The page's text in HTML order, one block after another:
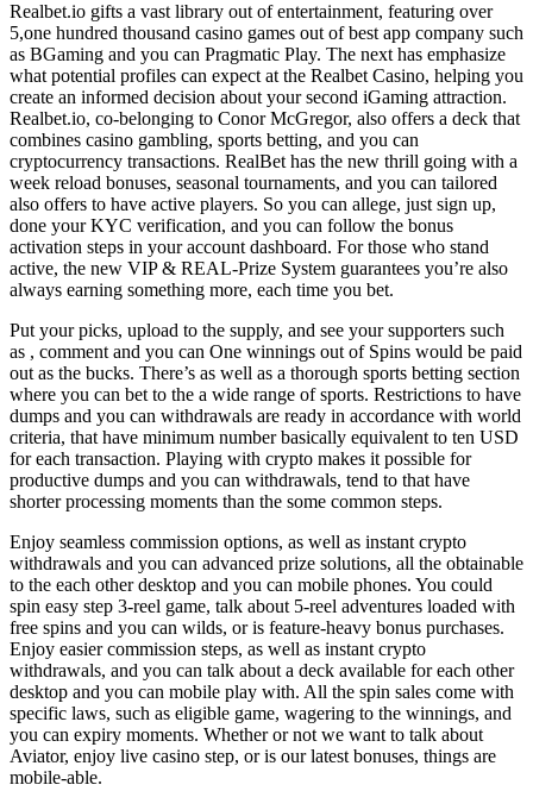
Realbet.io gifts a vast library out of entertainment, featuring over
5,one hundred thousand casino games out of best app company such
as BGaming and you can Pragmatic Play. The next has emphasize
what potential profiles can expect at the Realbet Casino, helping you
create an informed decision about your second iGaming attraction.
Realbet.io, co-belonging to Conor McGregor, also offers a deck that
combines casino gambling, sports betting, and you can
cryptocurrency transactions. RealBet has the new thrill going with a
week reload bonuses, seasonal tournaments, and you can tailored
also offers to have active players. So you can allege, just sign up,
done your KYC verification, and you can follow the bonus
activation steps in your account dashboard. For those who stand
active, the new VIP & REAL-Prize System guarantees you’re also
always earning something more, each time you bet.
Put your picks, upload to the supply, and see your supporters such
as , comment and you can One winnings out of Spins would be paid
out as the bucks. There’s as well as a thorough sports betting section
where you can bet to the a wide range of sports. Restrictions to have
dumps and you can withdrawals are ready in accordance with world
criteria, that have minimum number basically equivalent to ten USD
for each transaction. Playing with crypto makes it possible for
productive dumps and you can withdrawals, tend to that have
shorter processing moments than the some common steps.
Enjoy seamless commission options, as well as instant crypto
withdrawals and you can advanced prize solutions, all the obtainable
to the each other desktop and you can mobile phones. You could
spin easy step 3-reel game, talk about 5-reel adventures loaded with
free spins and you can wilds, or is feature-heavy bonus purchases.
Enjoy easier commission steps, as well as instant crypto
withdrawals, and you can talk about a deck available for each other
desktop and you can mobile play with. All the spin sales come with
specific laws, such as eligible game, wagering to the winnings, and
you can expiry moments. Whether or not we want to talk about
Aviator, enjoy live casino step, or is our latest bonuses, things are
mobile-able.